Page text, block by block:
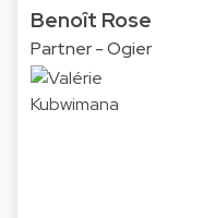
Benoît Rose
Partner - Ogier